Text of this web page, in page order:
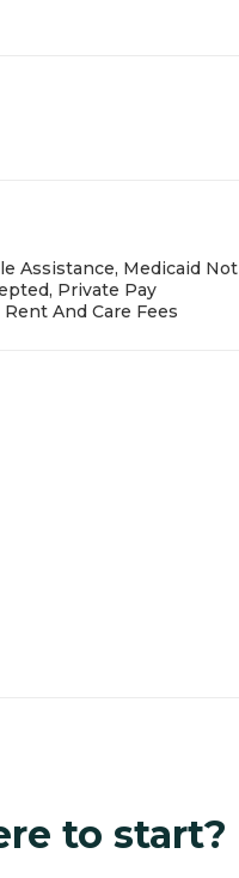
Assistance, Medicaid Not
Private Pay
And Care Fees
to start?